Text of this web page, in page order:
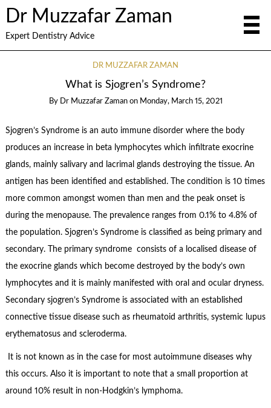
Dr Muzzafar Zaman
Expert Dentistry Advice
DR MUZZAFAR ZAMAN
What is Sjogren’s Syndrome?
By Dr Muzzafar Zaman on Monday, March 15, 2021
Sjogren’s Syndrome is an auto immune disorder where the body
produces an increase in beta lymphocytes which infiltrate exocrine
glands, mainly salivary and lacrimal glands destroying the tissue. An
antigen has been identified and established. The condition is 10 times
more common amongst women than men and the peak onset is
during the menopause. The prevalence ranges from 0.1% to 4.8% of
the population. Sjogren’s Syndrome is classified as being primary and
secondary. The primary syndrome consists of a localised disease of
the exocrine glands which become destroyed by the body’s own
lymphocytes and it is mainly manifested with oral and ocular dryness.
Secondary sjogren’s Syndrome is associated with an established
connective tissue disease such as rheumatoid arthritis, systemic lupus
erythematosus and scleroderma.
It is not known as in the case for most autoimmune diseases why
this occurs. Also it is important to note that a small proportion at
around 10% result in non-Hodgkin’s lymphoma.